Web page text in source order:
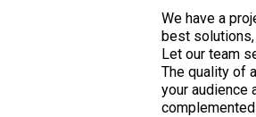
We have a
best
Let our team
The quality of
your audience